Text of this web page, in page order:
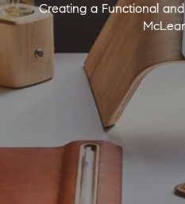
Creating a Functional